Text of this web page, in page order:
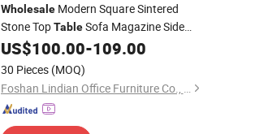
WholesaleModern Square Sintered
Stone TopTableSofa Magazine Side
TableMetal Base Couch Side End
Living Room Bedroom
US$100.00-109.00
30 Pieces (MOQ)
Foshan Lindian Office Furniture Co., Ltd.